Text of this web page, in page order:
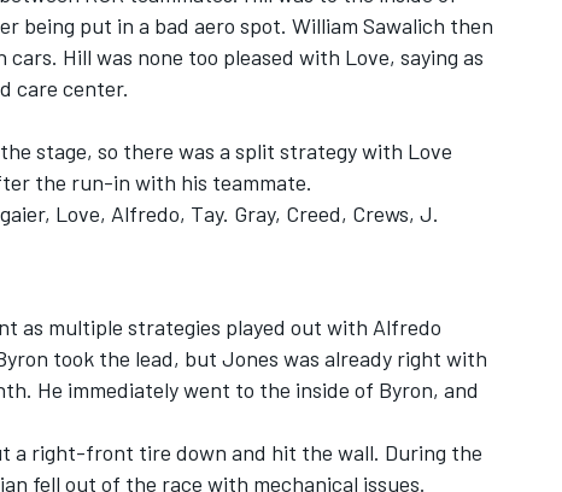
being put in a bad aero spot. William Sawalich then
Hill was none too pleased with Love, saying as
care center.
stage, so there was a split strategy with Love
the run-in with his teammate.
Love, Alfredo, Tay. Gray, Creed, Crews, J.
as multiple strategies played out with Alfredo
took the lead, but Jones was already right with
He immediately went to the inside of Byron, and
a right-front tire down and hit the wall. During the
fell out of the race with mechanical issues.